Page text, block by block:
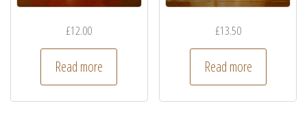
£12.00
Read more
£13.50
Read more